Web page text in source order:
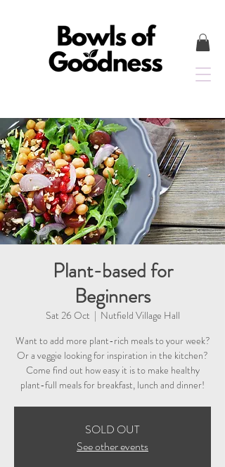
Plant-based for
Beginners
Sat 26 Oct
  |
Nutfield Village Hall
Want to add more plant-rich meals to your week?
Or a veggie looking for inspiration in the kitchen?
Come find out how easy it is to make healthy
plant-full meals for breakfast, lunch and dinner!
SOLD OUT
See other events